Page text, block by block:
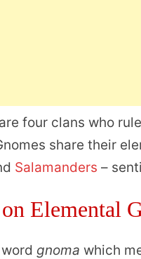
four clans who
share their
Salamanders –
Elemental
gnoma which